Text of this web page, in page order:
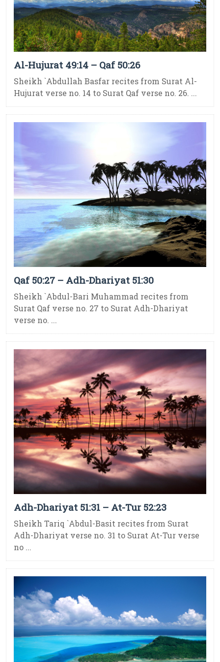
Al-Hujurat 49:14 – Qaf 50:26
Sheikh `Abdullah Basfar recites from Surat Al-
Hujurat verse no. 14 to Surat Qaf verse no. 26. ...
Qaf 50:27 – Adh-Dhariyat 51:30
Sheikh `Abdul-Bari Muhammad recites from
Surat Qaf verse no. 27 to Surat Adh-Dhariyat
verse no. ...
Adh-Dhariyat 51:31 – At-Tur 52:23
Sheikh Tariq `Abdul-Basit recites from Surat
Adh-Dhariyat verse no. 31 to Surat At-Tur verse
no ...